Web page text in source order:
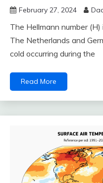
February 27, 2024
The Hellmann number
The Netherlands and
cold occurring during the
Read More